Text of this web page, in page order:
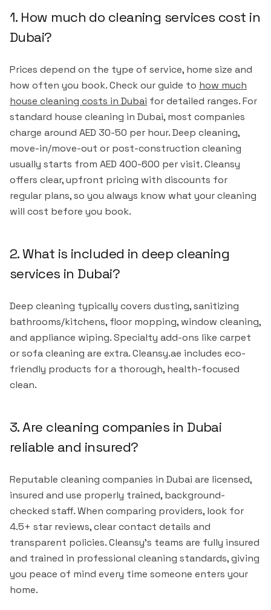
1. How much do cleaning services cost in
Dubai?
Prices depend on the type of service, home size and
how often you book. Check our guide to how much
house cleaning costs in Dubai for detailed ranges. For
standard house cleaning in Dubai, most companies
charge around AED 30-50 per hour. Deep cleaning,
move-in/move-out or post-construction cleaning
usually starts from AED 400-600 per visit. Cleansy
offers clear, upfront pricing with discounts for
regular plans, so you always know what your cleaning
will cost before you book.
2. What is included in deep cleaning
services in Dubai?
Deep cleaning typically covers dusting, sanitizing
bathrooms/kitchens, floor mopping, window cleaning,
and appliance wiping. Specialty add-ons like carpet
or sofa cleaning are extra. Cleansy.ae includes eco-
friendly products for a thorough, health-focused
clean.
3. Are cleaning companies in Dubai
reliable and insured?
Reputable cleaning companies in Dubai are licensed,
insured and use properly trained, background-
checked staff. When comparing providers, look for
4.5+ star reviews, clear contact details and
transparent policies. Cleansy's teams are fully insured
and trained in professional cleaning standards, giving
you peace of mind every time someone enters your
home.